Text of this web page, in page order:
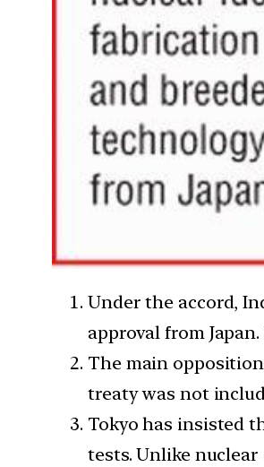
Under the accord,
approval from
The main
treaty was not
Tokyo has insisted
tests. Unlike